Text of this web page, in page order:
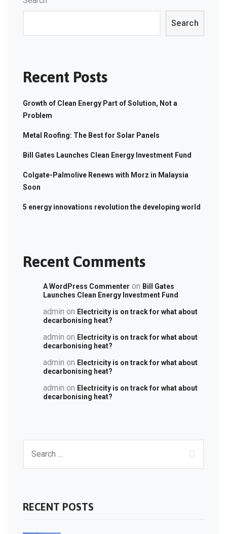
Search
Recent Posts
Growth of Clean Energy Part of Solution, Not a
Problem
Metal Roofing: The Best for Solar Panels
Bill Gates Launches Clean Energy Investment Fund
Colgate-Palmolive Renews with Morz in Malaysia
Soon
5 energy innovations revolution the developing world
Recent Comments
A WordPress Commenter on Bill Gates
Launches Clean Energy Investment Fund
admin on Electricity is on track for what about
decarbonising heat?
admin on Electricity is on track for what about
decarbonising heat?
admin on Electricity is on track for what about
decarbonising heat?
admin on Electricity is on track for what about
decarbonising heat?
RECENT POSTS